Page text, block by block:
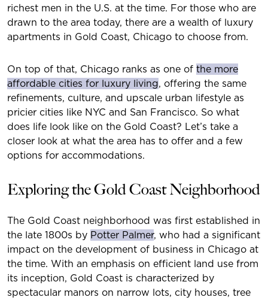
richest men in the U.S. at the time. For those who are
drawn to the area today, there are a wealth of luxury
apartments in Gold Coast, Chicago to choose from.
On top of that, Chicago ranks as one of the more
affordable cities for luxury living, offering the same
refinements, culture, and upscale urban lifestyle as
pricier cities like NYC and San Francisco. So what
does life look like on the Gold Coast? Let’s take a
closer look at what the area has to offer and a few
options for accommodations.
Exploring the Gold Coast Neighborhood
The Gold Coast neighborhood was first established in
the late 1800s by Potter Palmer, who had a significant
impact on the development of business in Chicago at
the time. With an emphasis on efficient land use from
its inception, Gold Coast is characterized by
spectacular manors on narrow lots, city houses, tree